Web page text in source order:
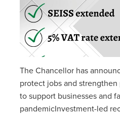
The Chancellor has
protect jobs and
to support businesses and
pandemicInvestment-led